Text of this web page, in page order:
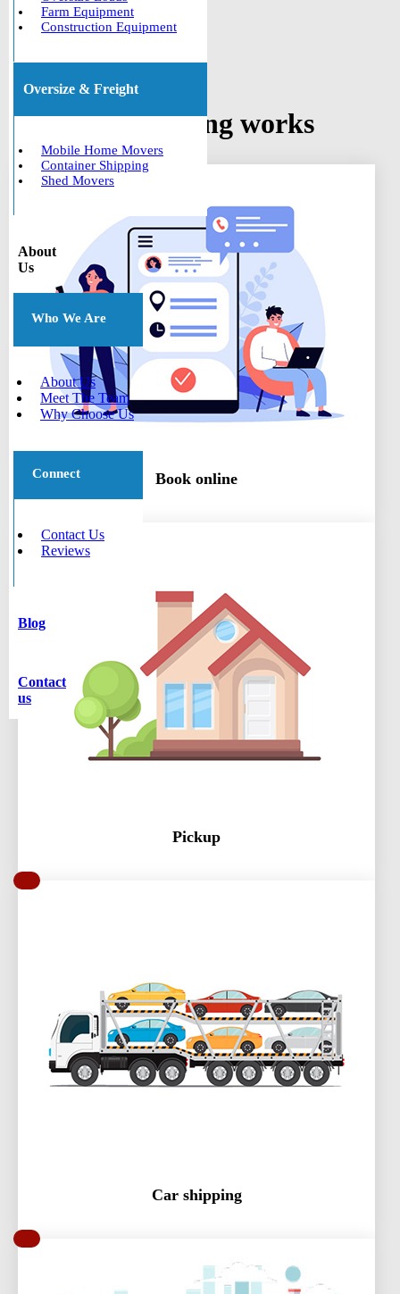
Farm Equipment
Construction Equipment
Oversize & Freight
Mobile Home Movers
Container Shipping
Shed Movers
About
Us
Who We Are
About Us
Meet The Team
Why Choose Us
Connect
Contact Us
Reviews
Blog
Contact
us
How car shipping works
Book online
Pickup
Car shipping